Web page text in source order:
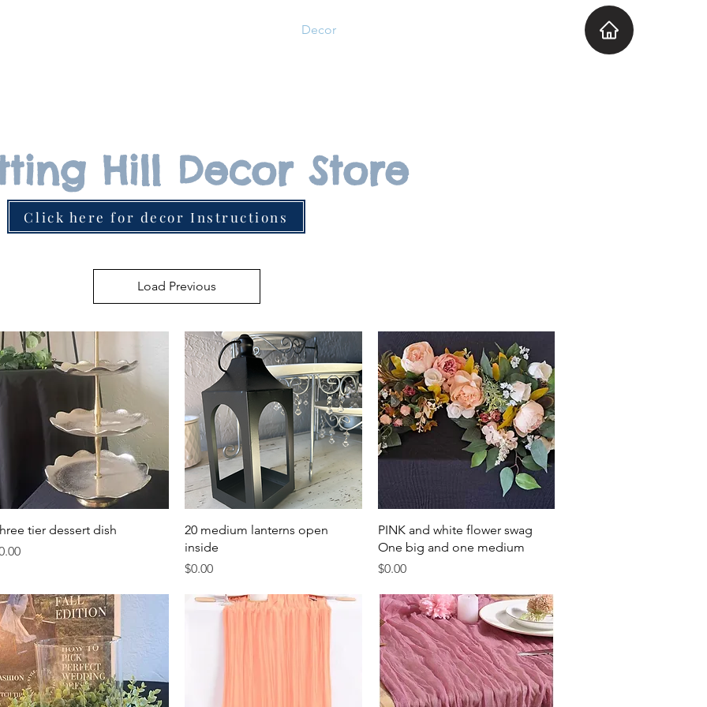
Decor
Hill Decor Store
Click here for decor Instructions
Load Previous
Quick View
tier dessert dish
Quick View
20 medium lanterns open
inside
Price
$0.00
Quick View
PINK and white flower swag
One big and one medium
Price
$0.00